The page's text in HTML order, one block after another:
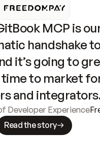
MCP is
handshake
it’s going to
to market
and
Developer Experience
Read the story